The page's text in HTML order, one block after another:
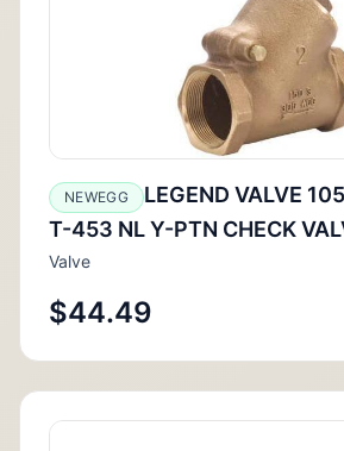
NEWEGG
LEGEND VALVE
T-453 NL Y-PTN CHECK
Valve
$44.49